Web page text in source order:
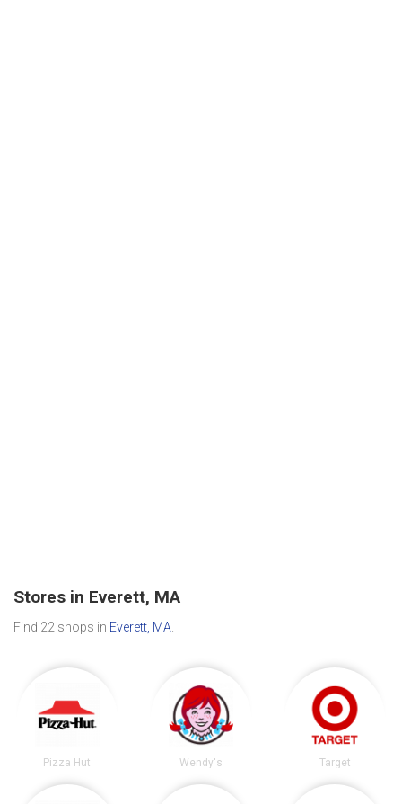
Stores in Everett, MA
Find 22 shops in Everett, MA
Pizza Hut Wendy's Target